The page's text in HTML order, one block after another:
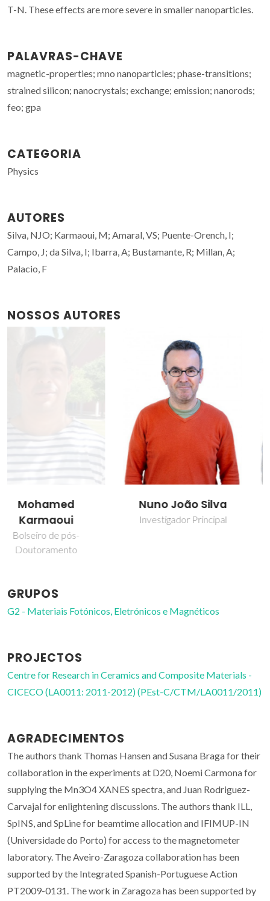
T-N. These effects are more severe in smaller nanoparticles.
PALAVRAS-CHAVE
magnetic-properties; mno nanoparticles; phase-transitions;
strained silicon; nanocrystals; exchange; emission; nanorods;
feo; gpa
CATEGORIA
Physics
AUTORES
Silva, NJO; Karmaoui, M; Amaral, VS; Puente-Orench, I;
Campo, J; da Silva, I; Ibarra, A; Bustamante, R; Millan, A;
Palacio, F
NOSSOS AUTORES
Nuno João Silva
Investigador Principal
Vitor Brás Sequeira
Amaral
GRUPOS
G2 - Materiais Fotónicos, Eletrónicos e Magnéticos
PROJECTOS
Centre for Research in Ceramics and Composite Materials -
CICECO (LA0011: 2011-2012) (PEst-C/CTM/LA0011/2011)
AGRADECIMENTOS
The authors thank Thomas Hansen and Susana Braga for their
collaboration in the experiments at D20, Noemi Carmona for
supplying the Mn3O4XANES spectra, and Juan Rodriguez-
Carvajal for enlightening discussions. The authors thank ILL,
SpINS, and SpLine for beamtime allocation and IFIMUP-IN
(Universidade do Porto) for access to the magnetometer
laboratory. The Aveiro-Zaragoza collaboration has been
supported by the Integrated Spanish-Portuguese Action
PT2009-0131. The work in Zaragoza has been supported by